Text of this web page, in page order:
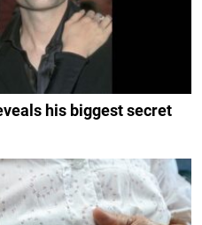
his biggest secret